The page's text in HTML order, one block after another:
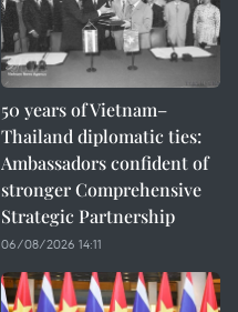
50 years of Vietnam–
Thailand diplomatic ties:
Ambassadors confident of
stronger Comprehensive
Strategic Partnership
06/08/2026 14:11